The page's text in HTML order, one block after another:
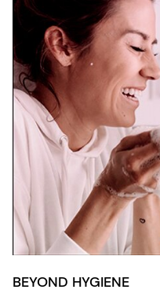
BEYOND HYGIENE